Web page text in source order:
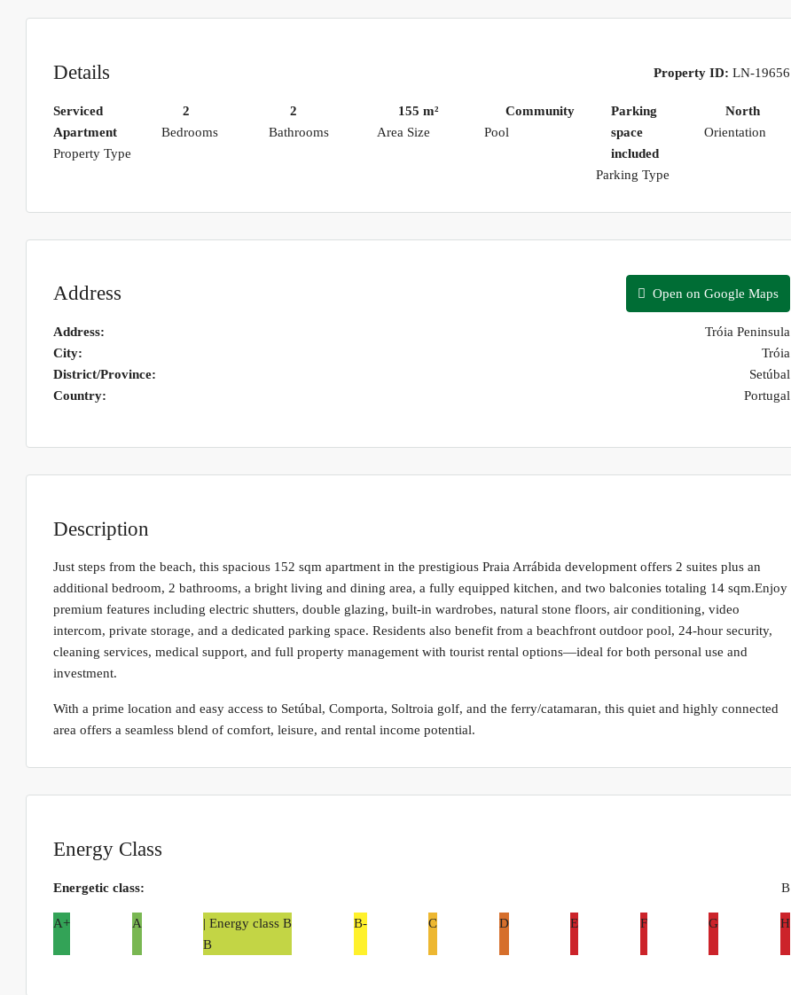
Details Property ID: LN-19656
Serviced
Apartment
Property Type
2
Bedrooms
2
Bathrooms
155 m²
Area Size
Community
Pool
Parking
space
included
Parking Type
North
Orientation
Address Open on Google Maps
Address:
Tróia Peninsula
City:
Tróia
District/Province:
Setúbal
Country:
Portugal
Description
Just steps from the beach, this spacious 152 sqm apartment in the prestigious Praia Arrábida development offers 2 suites plus an
additional bedroom, 2 bathrooms, a bright living and dining area, a fully equipped kitchen, and two balconies totaling 14 sqm.Enjoy
premium features including electric shutters, double glazing, built-in wardrobes, natural stone floors, air conditioning, video
intercom, private storage, and a dedicated parking space. Residents also benefit from a beachfront outdoor pool, 24-hour security,
cleaning services, medical support, and full property management with tourist rental options—ideal for both personal use and
investment.
With a prime location and easy access to Setúbal, Comporta, Soltroia golf, and the ferry/catamaran, this quiet and highly connected
area offers a seamless blend of comfort, leisure, and rental income potential.
Energy Class
Energetic class: B
A+ A
| Energy class B
B
B- C D E F G H